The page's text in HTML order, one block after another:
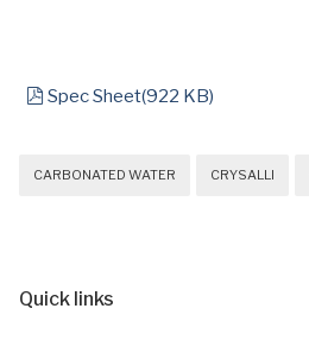
pdf
Spec Sheet(922 KB)
CARBONATED WATER CRYSALLI
Quick links